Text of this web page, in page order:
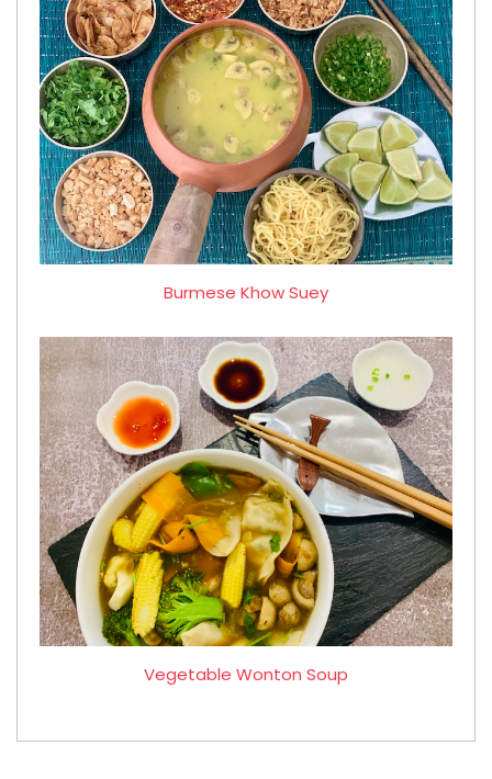
Burmese Khow Suey
Vegetable Wonton Soup